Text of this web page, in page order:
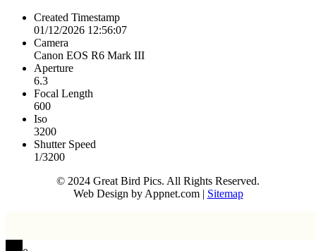
Created Timestamp
01/12/2026 12:56:07
Camera
Canon EOS R6 Mark III
Aperture
6.3
Focal Length
600
Iso
3200
Shutter Speed
1/3200
© 2024 Great Bird Pics. All Rights Reserved.
Web Design by Appnet.com | Sitemap